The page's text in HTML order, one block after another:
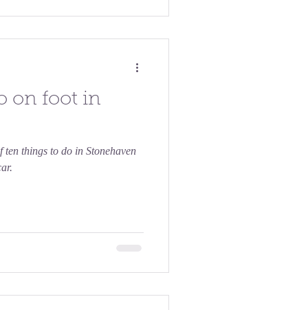
on foot in
ten things to do in Stonehaven